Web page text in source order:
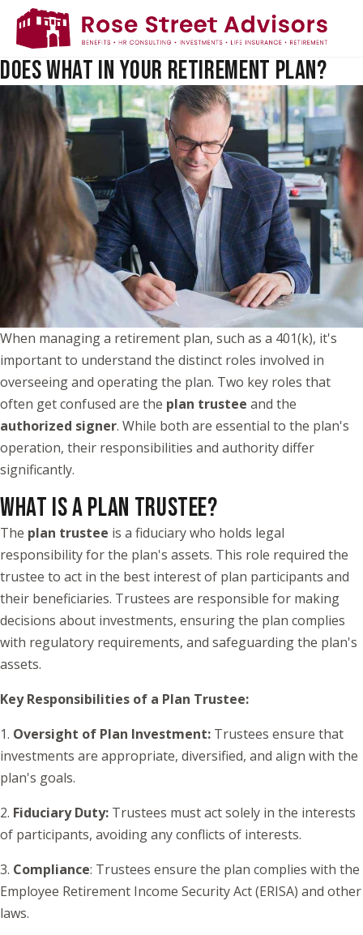
TRUSTEE VS. AUTHORIZED SIGNER: WHO
DOES WHAT IN YOUR RETIREMENT PLAN?
When managing a retirement plan, such as a 401(k), it's
important to understand the distinct roles involved in
overseeing and operating the plan. Two key roles that
often get confused are the plan trustee and the
authorized signer. While both are essential to the plan's
operation, their responsibilities and authority differ
significantly.
WHAT IS A PLAN TRUSTEE?
The plan trustee is a fiduciary who holds legal
responsibility for the plan's assets. This role required the
trustee to act in the best interest of plan participants and
their beneficiaries. Trustees are responsible for making
decisions about investments, ensuring the plan complies
with regulatory requirements, and safeguarding the plan's
assets.
Key Responsibilities of a Plan Trustee:
1. Oversight of Plan Investment: Trustees ensure that
investments are appropriate, diversified, and align with the
plan's goals.
2. Fiduciary Duty: Trustees must act solely in the interests
of participants, avoiding any conflicts of interests.
3. Compliance: Trustees ensure the plan complies with the
Employee Retirement Income Security Act (ERISA) and other
laws.